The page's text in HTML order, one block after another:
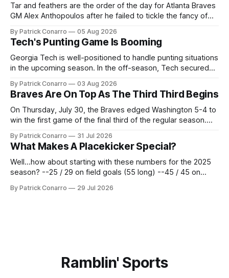
Tar and feathers are the order of the day for Atlanta Braves
GM Alex Anthopoulos after he failed to tickle the fancy of
deadline yesterday. So said scores of fans who were
underwhelmed by the trades completed
By Patrick Conarro 05 Aug 2026
Tech's Punting Game Is Booming
Georgia Tech is well-positioned to handle punting situations
in the upcoming season. In the off-season, Tech secured
2025 campaign at Rice. Last season for the Owls he punted
62 times for a 45.0 yard average, with a long
By Patrick Conarro 03 Aug 2026
Braves Are On Top As The Third Third Begins
On Thursday, July 30, the Braves edged Washington 5-4 to
win the first game of the final third of the regular season.
constitute two- thirds of baseball's 162 game regular
season marathon. Now at 64- 45,
By Patrick Conarro 31 Jul 2026
What Makes A Placekicker Special?
Well...how about starting with these numbers for the 2025
season? --25 / 29 on field goals (55 long) --45 / 45 on
Those shiny stats are just part of the junior year resume of
By Patrick Conarro 29 Jul 2026
Ramblin' Sports